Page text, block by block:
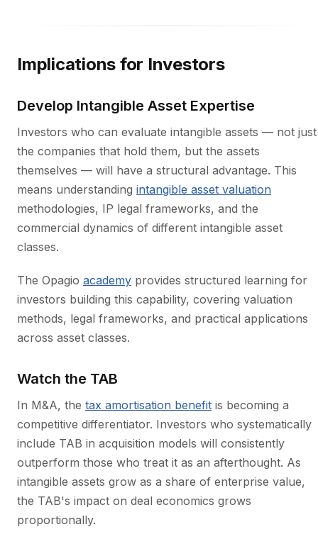
Implications for Investors
Develop Intangible Asset Expertise
Investors who can evaluate intangible assets — not just
the companies that hold them, but the assets
themselves — will have a structural advantage. This
means understanding intangible asset valuation
methodologies, IP legal frameworks, and the
commercial dynamics of different intangible asset
classes.
The Opagio academy provides structured learning for
investors building this capability, covering valuation
methods, legal frameworks, and practical applications
across asset classes.
Watch the TAB
In M&A, the tax amortisation benefit is becoming a
competitive differentiator. Investors who systematically
include TAB in acquisition models will consistently
outperform those who treat it as an afterthought. As
intangible assets grow as a share of enterprise value,
the TAB's impact on deal economics grows
proportionally.